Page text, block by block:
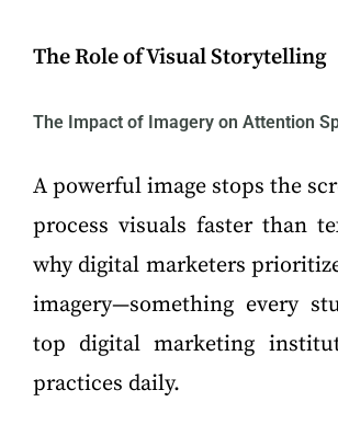
The Role of Visual Storytelling
The Impact of Imagery on Attention
A powerful image stops the
process visuals faster than
why digital marketers
imagery—something every
top digital marketing
practices daily.